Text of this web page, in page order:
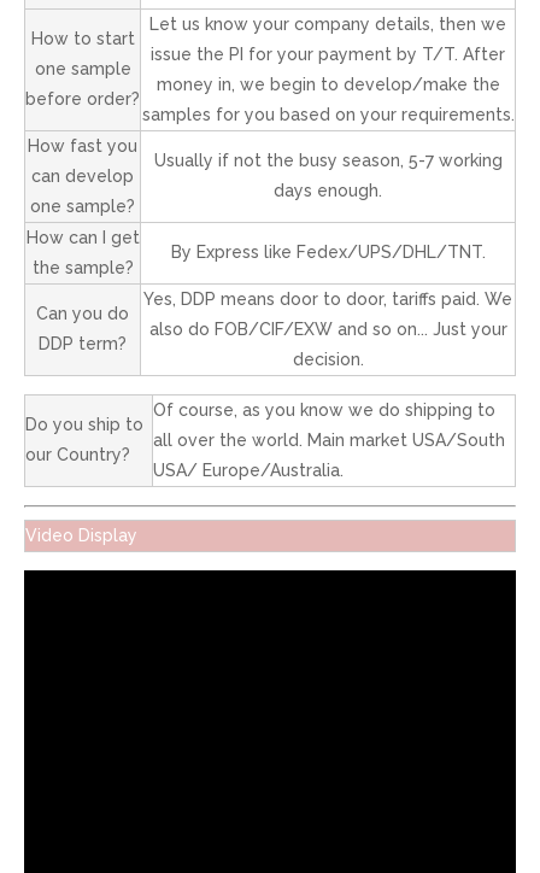
How to start
one sample
before order?
Let us know your company details, then we
issue the PI for your payment by T/T. After
money in, we begin to develop/make the
samples for you based on your requirements.
How fast you
can develop
one sample?
Usually if not the busy season, 5-7 working
days enough.
How can I get
the sample?
By Express like Fedex/UPS/DHL/TNT.
Can you do
DDP term?
Yes, DDP means door to door, tariffs paid. We
also do FOB/CIF/EXW and so on... Just your
decision.
Do you ship to
our Country?
Of course, as you know we do shipping to
all over the world. Main market USA/South
USA/ Europe/Australia.
Video Display